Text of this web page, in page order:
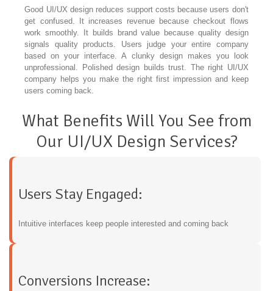
Good UI/UX design reduces support costs because users don't
get confused. It increases revenue because checkout flows
work smoothly. It builds brand value because quality design
signals quality products. Users judge your entire company
based on your interface. A clunky design makes you look
unprofessional. Polished design builds trust. The right UI/UX
company helps you make the right first impression and keep
users coming back.
What Benefits Will You See from
Our UI/UX Design Services?
Users Stay Engaged:
Intuitive interfaces keep people interested and coming back
Conversions Increase: